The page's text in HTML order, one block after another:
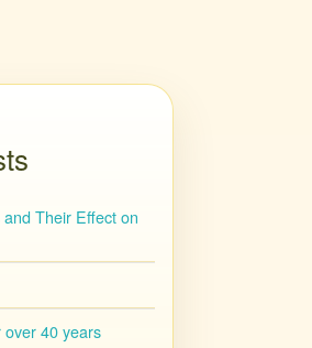
Their Effect on
over 40 years